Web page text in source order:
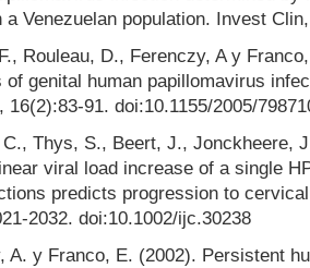
a Venezuelan population. Invest
Rouleau, D., Ferenczy, A y
of genital human papillomavirus
16(2):83-91. doi:10.1155/2005/
C., Thys, S., Beert, J., Jonckheere,
viral load increase of a single
predicts progression to
doi:10.1002/ijc.30238
A. y Franco, E. (2002). Persistent